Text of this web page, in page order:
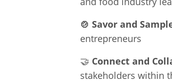
🍲 Savor and
entrepreneurs
🤝 Connect and
stakeholders within